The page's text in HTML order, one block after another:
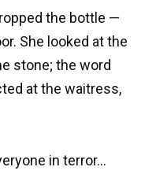
the bottle —
She looked at the
stone; the word
at the waitress,
in terror…